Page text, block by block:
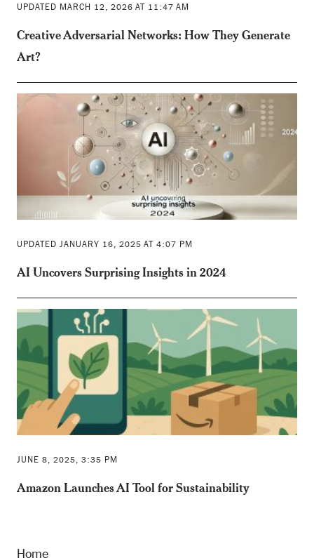
UPDATED MARCH 12, 2026 AT 11:47 AM
Creative Adversarial Networks: How They Generate
Art?
UPDATED JANUARY 16, 2025 AT 4:07 PM
AI Uncovers Surprising Insights in 2024
JUNE 8, 2025, 3:35 PM
Amazon Launches AI Tool for Sustainability
Home